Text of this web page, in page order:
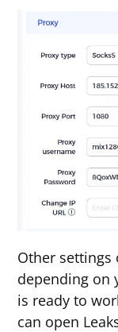
Other settings
depending on
is ready to
can open